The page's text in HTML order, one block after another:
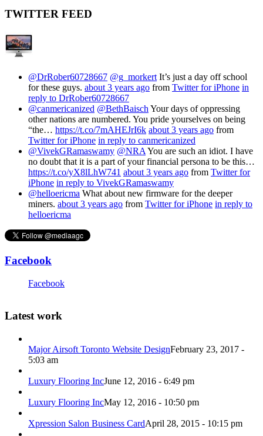
TWITTER FEED
@DrRober60728667 @g_morkert It’s just a day off school
for these guys. about 3 years ago from Twitter for iPhone in
reply to DrRober60728667
@canmericanized @BethBaisch Your days of oppressing
other nations are numbered. You pride yourselves on being
“the… https://t.co/7mAHEJrI6k about 3 years ago from
Twitter for iPhone in reply to canmericanized
@VivekGRamaswamy @NRA You are such an idiot. I have
no doubt that it is a part of your financial persona to be this…
https://t.co/yX8lLhW741 about 3 years ago from Twitter for
iPhone in reply to VivekGRamaswamy
@helloericma What about new firmware for the deeper
miners. about 3 years ago from Twitter for iPhone in reply to
helloericma
Facebook
Facebook
Latest work
Major Airsoft Toronto Website DesignFebruary 23, 2017 -
5:03 am
Luxury Flooring IncJune 12, 2016 - 6:49 pm
Luxury Flooring IncMay 12, 2016 - 10:50 pm
Xpression Salon Business CardApril 28, 2015 - 10:15 pm